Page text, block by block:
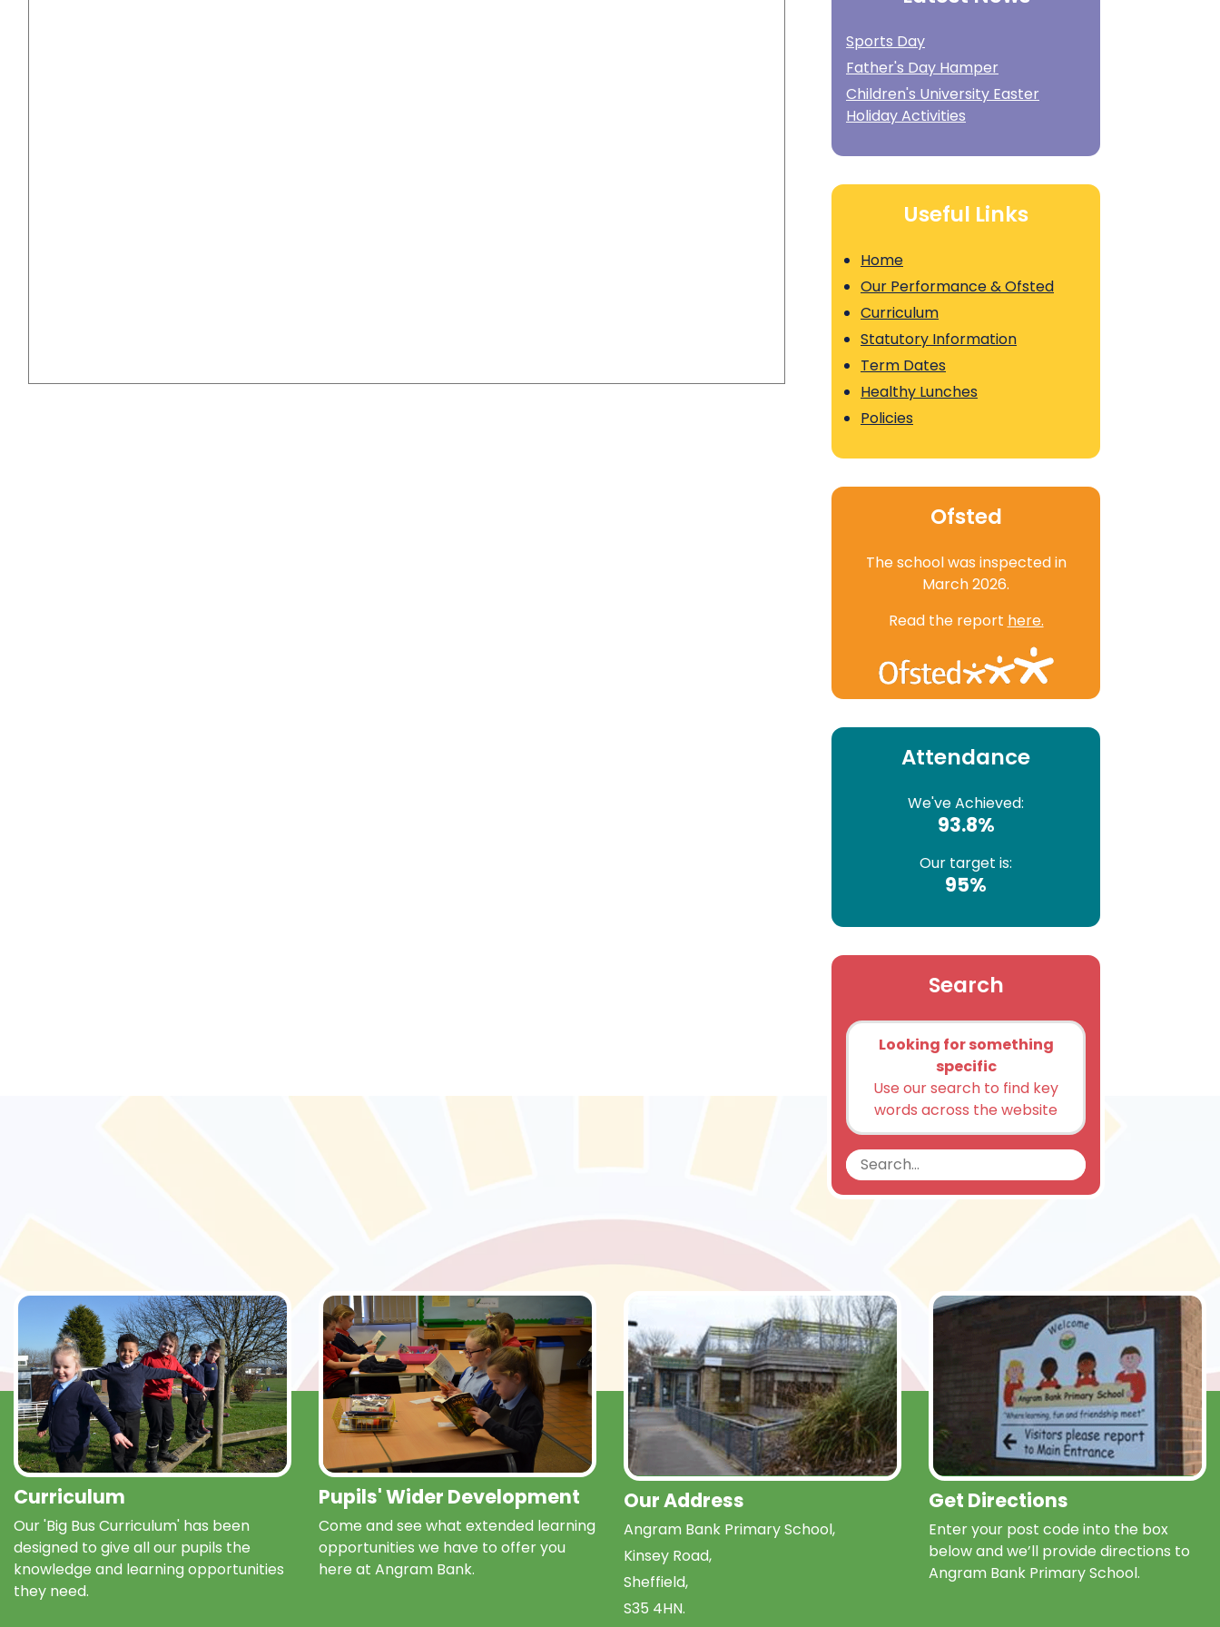
Sports Day
Father's Day Hamper
Children's University Easter
Holiday Activities
Useful Links
Home
Our Performance & Ofsted
Curriculum
Statutory Information
Term Dates
Healthy Lunches
Policies
Ofsted
The school was inspected in
March 2026.
Read the report here.
Attendance
We've Achieved:
93.8%
Our target is:
95%
Search
Looking for something
specific
Use our search to find key
words across the website
Search
Curriculum
Our 'Big Bus Curriculum' has been
designed to give all our pupils the
knowledge and learning opportunities
they need.
Pupils' Wider Development
Come and see what extended learning
opportunities we have to offer you
here at Angram Bank.
Our Address
Angram Bank Primary School,
Kinsey Road,
Sheffield,
S35 4HN.
Get Directions
Enter your post code into the box
below and we’ll provide directions to
Angram Bank Primary School.